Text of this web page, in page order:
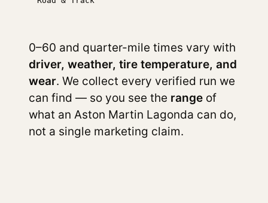
0–60 and quarter-mile times vary with
driver, weather, tire temperature, and
wear. We collect every verified run we
can find — so you see the range of
what an Aston Martin Lagonda can do,
not a single marketing claim.